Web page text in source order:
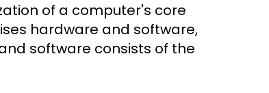
of a computer's core
hardware and software,
software consists of the